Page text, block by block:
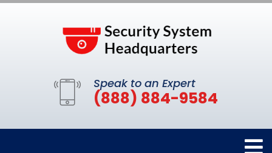
Speak to an Expert
(888) 884-9584